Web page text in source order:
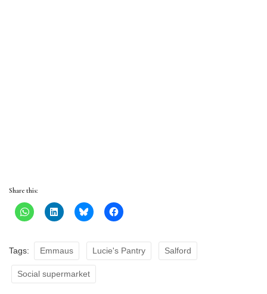
Share this:
Tags: Emmaus Lucie's Pantry Salford
Social supermarket